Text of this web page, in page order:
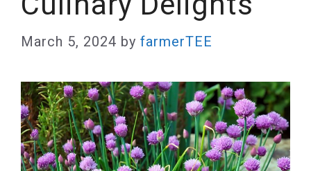
March 5, 2024 by farmerTEE